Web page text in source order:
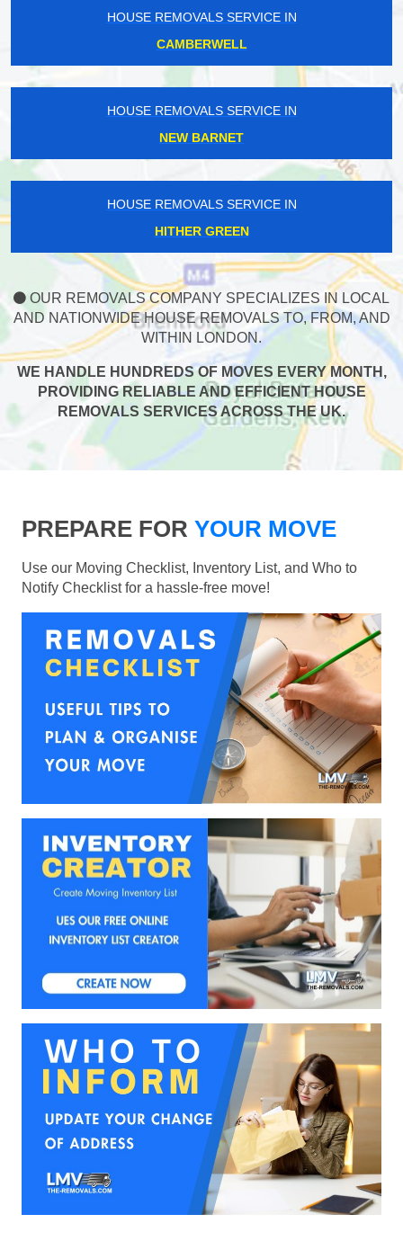
HOUSE REMOVALS SERVICE IN
CAMBERWELL
HOUSE REMOVALS SERVICE IN
NEW BARNET
HOUSE REMOVALS SERVICE IN
HITHER GREEN
OUR REMOVALS COMPANY SPECIALIZES IN LOCAL
AND NATIONWIDE HOUSE REMOVALS TO, FROM, AND
WITHIN LONDON.
WE HANDLE HUNDREDS OF MOVES EVERY MONTH,
PROVIDING RELIABLE AND EFFICIENT HOUSE
REMOVALS SERVICES ACROSS THE UK.
PREPARE FOR YOUR MOVE
Use our Moving Checklist, Inventory List, and Who to
Notify Checklist for a hassle-free move!